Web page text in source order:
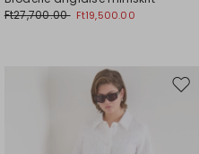
Ft27,700.00 Ft19,500.00
Move